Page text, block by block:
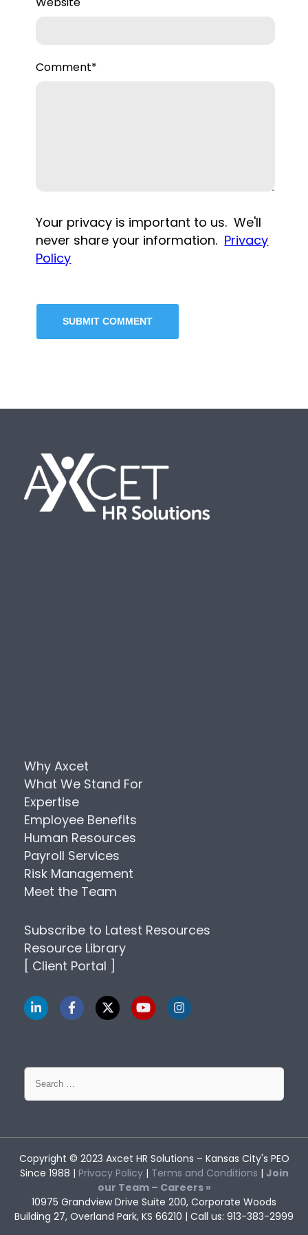
Comment*
Your privacy is important to us. We'll
never share your information. Privacy
Policy
Why Axcet
What We Stand For
Expertise
Employee Benefits
Human Resources
Payroll Services
Risk Management
Meet the Team
Subscribe to Latest Resources
Resource Library
[ Client Portal ]
Search
for:
Copyright © 2023 Axcet HR Solutions – Kansas City's PEO
Since 1988 | Privacy Policy| Terms and Conditions | Join
our Team – Careers »
10975 Grandview Drive Suite 200, Corporate Woods
Building 27, Overland Park, KS 66210 | Call us: 913-383-2999